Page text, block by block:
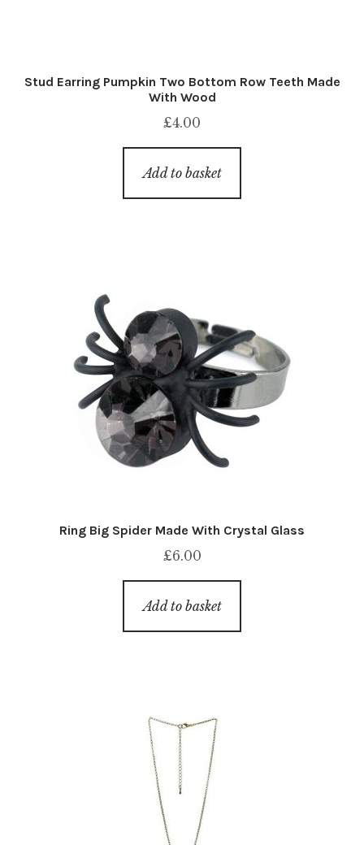
Stud Earring Pumpkin Two Bottom Row Teeth Made
With Wood
£4.00
Add to basket
Ring Big Spider Made With Crystal Glass
£6.00
Add to basket